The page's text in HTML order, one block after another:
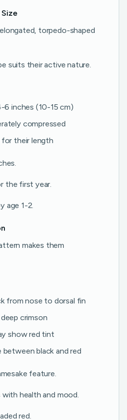
torpedo-shaped
suits their active nature.
6 inches (10-15 cm)
compressed
their length
the first year.
age 1-2.
makes them
from nose to dorsal fin
crimson
show red tint
black and red
feature.
health and mood.
red.